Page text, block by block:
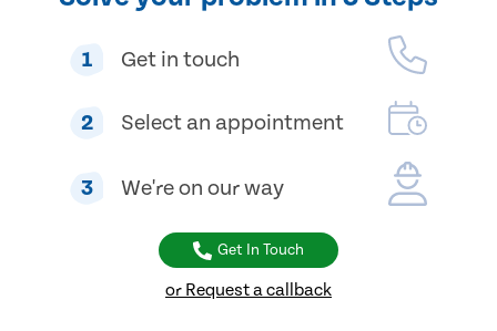
1 Get in touch
2 Select an appointment
3 We're on our way
Get In Touch
or Request a callback